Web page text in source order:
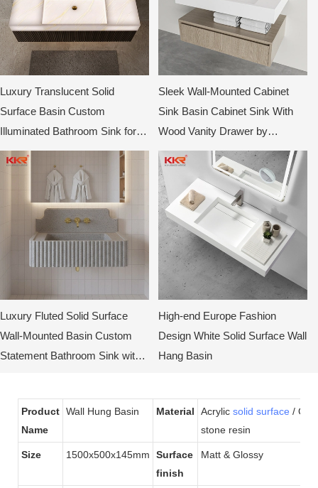
Luxury Translucent Solid
Surface Basin Custom
Illuminated Bathroom Sink for
Hotels & Villas
Sleek Wall-Mounted Cabinet
Sink Basin Cabinet Sink With
Wood Vanity Drawer by
KingKonree
Luxury Fluted Solid Surface
Wall-Mounted Basin Custom
Statement Bathroom Sink with
High-end Europe Fashion
Design White Solid Surface Wall
Hang Basin
Product
Name
Wall Hung Basin Material Acrylic solid surface /
stone resin
Size 1500x500x145mm
Surface
finish
Matt & Glossy